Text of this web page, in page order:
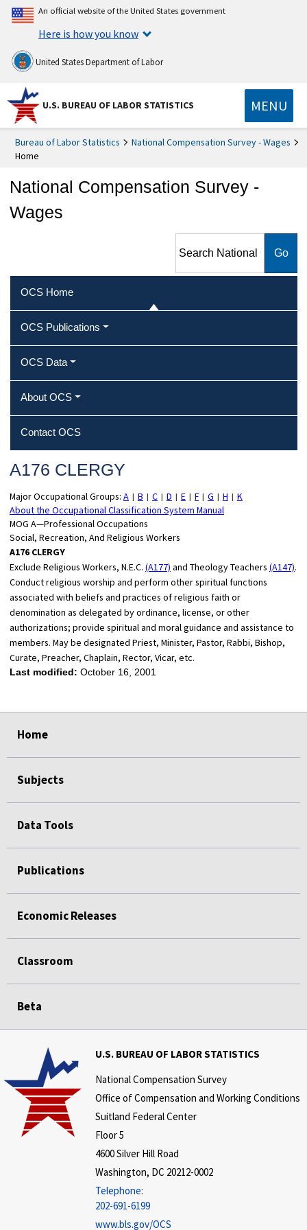
An official website of the United States government
Here is how you know
United States Department of Labor
U.S. BUREAU OF LABOR STATISTICS MENU
Bureau of Labor Statistics
National Compensation Survey - Wages
Home
National Compensation Survey -
Wages
Compensation Survey -
OCS Home
OCS Publications
OCS Data
About OCS
Contact OCS
A176 CLERGY
Major Occupational Groups: A B C D E F G H
K
About the Occupational Classification System Manual
MOG A—Professional Occupations
Social, Recreation, And Religious Workers
A176 CLERGY
Exclude Religious Workers, N.E.C. (A177) and Theology Teachers (A147).
Conduct religious worship and perform other spiritual functions
associated with beliefs and practices of religious faith or
denomination as delegated by ordinance, license, or other
authorizations; provide spiritual and moral guidance and assistance to
members. May be designated Priest, Minister, Pastor, Rabbi, Bishop,
Curate, Preacher, Chaplain, Rector, Vicar, etc.
Last modified: October 16, 2001
Home
Subjects
Data Tools
Publications
Economic Releases
Classroom
Beta
U.S. BUREAU OF LABOR STATISTICS
National Compensation Survey
Office of Compensation and Working Conditions
Suitland Federal Center
Floor 5
4600 Silver Hill Road
Washington, DC 20212-0002
Telephone:
202-691-6199
www.bls.gov/OCS